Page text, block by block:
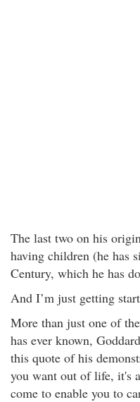
The last two on his
having children (he has
Century, which he has
And I’m just getting
More than just one of
has ever known,
this quote of his
you want out of life, it's
come to enable you to